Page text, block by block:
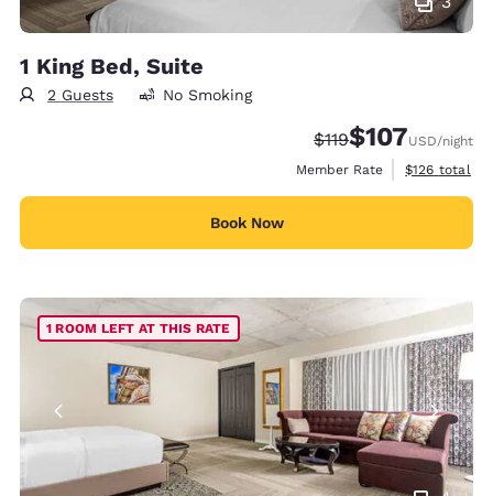
1 King Bed, Suite
2 Guests No Smoking
Strikethrough Rate:
$119Discounted rate:
$107USD/night
Member Rate
View
$126 total
Book Now
1 ROOM LEFT AT THIS RATE